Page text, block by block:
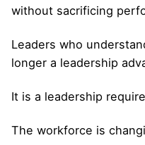
without sacrificing
Leaders who
longer a leadership
It is a leadership
The workforce is